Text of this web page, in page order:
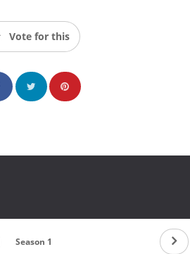
Vote for this
Season 1